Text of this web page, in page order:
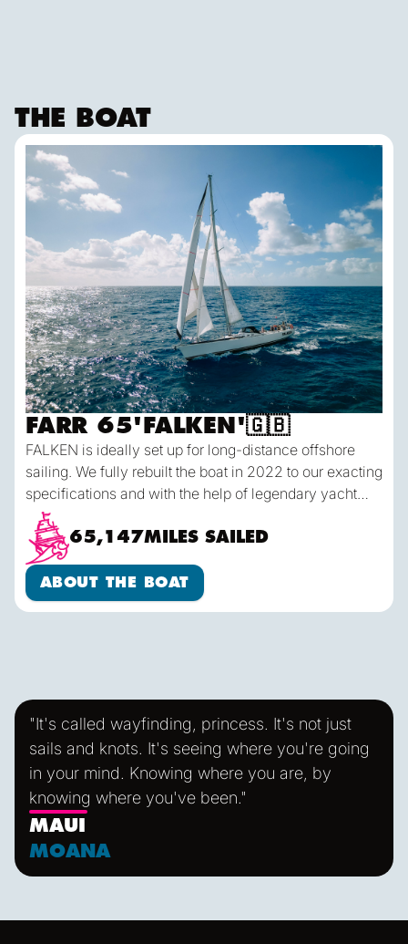
THE BOAT
FARR 65' FALKEN '🇬🇧
FALKEN is ideally set up for long-distance offshore
sailing. We fully rebuilt the boat in 2022 to our exacting
specifications and with the help of legendary yacht
designer Bob Perry. She's comfortable belowdecks
and each crew has their own dedicated sea berth &
gear locker. On deck she has a huge cockpit which
easily seats 10 people for our daily meals offshore,
and allows for plenty of room to move about when
65,147MILES SAILED
About the Boat
ABOUT THE BOAT
FALKEN
"It's called wayfinding, princess. It's not just
sails and knots. It's seeing where you're going
in your mind. Knowing where you are, by
knowing where you've been."
MAUI
MOANA